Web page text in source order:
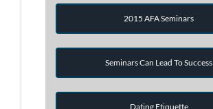
2015 AFA Seminars
Seminars Can Lead To Success
Dating Etiquette